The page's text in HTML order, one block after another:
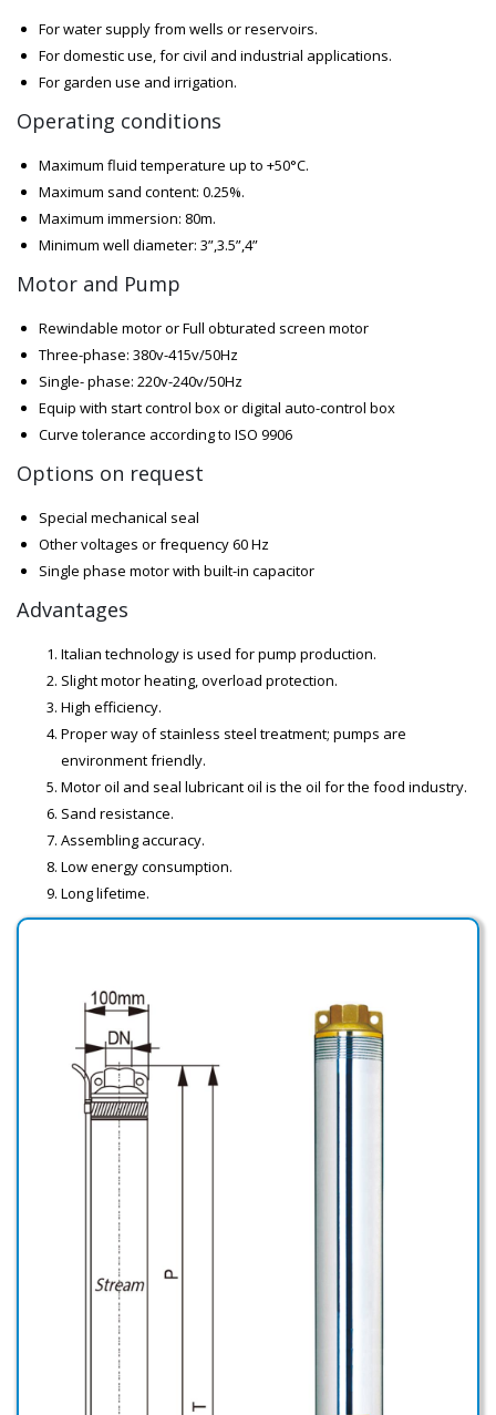
For water supply from wells or reservoirs.
For domestic use, for civil and industrial applications.
For garden use and irrigation.
Operating conditions
Maximum fluid temperature up to +50°C.
Maximum sand content: 0.25%.
Maximum immersion: 80m.
Minimum well diameter: 3”,3.5”,4”
Motor and Pump
Rewindable motor or Full obturated screen motor
Three-phase: 380v-415v/50Hz
Single- phase: 220v-240v/50Hz
Equip with start control box or digital auto-control box
Curve tolerance according to ISO 9906
Options on request
Special mechanical seal
Other voltages or frequency 60 Hz
Single phase motor with built-in capacitor
Advantages
Italian technology is used for pump production.
Slight motor heating, overload protection.
High efficiency.
Proper way of stainless steel treatment; pumps are
environment friendly.
Motor oil and seal lubricant oil is the oil for the food industry.
Sand resistance.
Assembling accuracy.
Low energy consumption.
Long lifetime.